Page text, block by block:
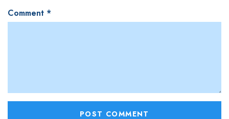
Comment *